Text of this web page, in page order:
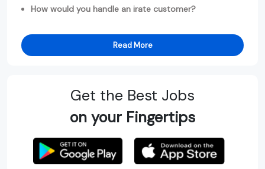
How would you handle an irate customer?
Read More
Get the Best Jobs
on your Fingertips